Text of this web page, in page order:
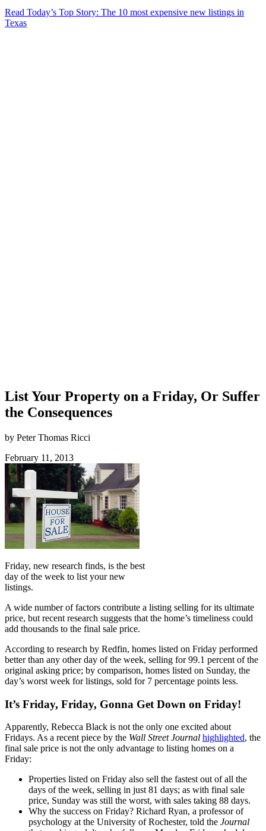
Read Today’s Top Story: The 10 most expensive new listings in
Texas
List Your Property on a Friday, Or Suffer
the Consequences
by Peter Thomas Ricci
February 11, 2013
Friday, new research finds, is the best
day of the week to list your new
listings.
A wide number of factors contribute a listing selling for its ultimate
price, but recent research suggests that the home’s timeliness could
add thousands to the final sale price.
According to research by Redfin, homes listed on Friday performed
better than any other day of the week, selling for 99.1 percent of the
original asking price; by comparison, homes listed on Sunday, the
day’s worst week for listings, sold for 7 percentage points less.
It’s Friday, Friday, Gonna Get Down on Friday!
Apparently, Rebecca Black is not the only one excited about
Fridays. As a recent piece by the Wall Street Journal highlighted, the
final sale price is not the only advantage to listing homes on a
Friday:
Properties listed on Friday also sell the fastest out of all the
days of the week, selling in just 81 days; as with final sale
price, Sunday was still the worst, with sales taking 88 days.
Why the success on Friday? Richard Ryan, a professor of
psychology at the University of Rochester, told the Journal